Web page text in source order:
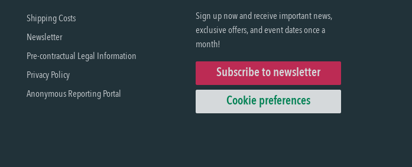
Shipping Costs
Newsletter
Pre-contractual Legal Information
Privacy Policy
Anonymous Reporting Portal
Sign up now and receive important news,
exclusive offers, and event dates once a
month!
Subscribe to newsletter
Cookie preferences